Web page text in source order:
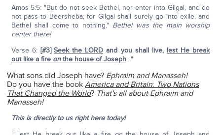
Amos 5:5: "But do not seek Bethel, nor enter into Gilgal, and do
not pass to Beersheba; for Gilgal shall surely go into exile, and
Bethel shall come to nothing." Bethel was the main worship
center there!
Verse 6: [#3]"Seek the LORD and you shall live, lest He break
out like a fire onthe house of Joseph…"
What sons did Joseph have? Ephraim and Manasseh!
Do you have the bookAmerica and Britain: Two Nations
That Changed the World? That's all about Ephraim and
Manasseh!
This is directly to us right here today!